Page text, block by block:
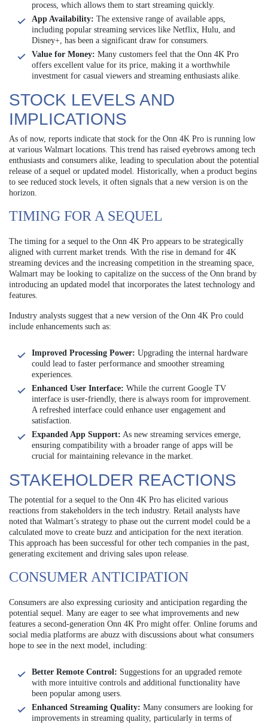
process, which allows them to start streaming quickly.
App Availability: The extensive range of available apps,
including popular streaming services like Netflix, Hulu, and
Disney+, has been a significant draw for consumers.
Value for Money: Many customers feel that the Onn 4K Pro
offers excellent value for its price, making it a worthwhile
investment for casual viewers and streaming enthusiasts alike.
STOCK LEVELS AND
IMPLICATIONS
As of now, reports indicate that stock for the Onn 4K Pro is running low
at various Walmart locations. This trend has raised eyebrows among tech
enthusiasts and consumers alike, leading to speculation about the potential
release of a sequel or updated model. Historically, when a product begins
to see reduced stock levels, it often signals that a new version is on the
horizon.
TIMING FOR A SEQUEL
The timing for a sequel to the Onn 4K Pro appears to be strategically
aligned with current market trends. With the rise in demand for 4K
streaming devices and the increasing competition in the streaming space,
Walmart may be looking to capitalize on the success of the Onn brand by
introducing an updated model that incorporates the latest technology and
features.
Industry analysts suggest that a new version of the Onn 4K Pro could
include enhancements such as:
Improved Processing Power: Upgrading the internal hardware
could lead to faster performance and smoother streaming
experiences.
Enhanced User Interface: While the current Google TV
interface is user-friendly, there is always room for improvement.
A refreshed interface could enhance user engagement and
satisfaction.
Expanded App Support: As new streaming services emerge,
ensuring compatibility with a broader range of apps will be
crucial for maintaining relevance in the market.
STAKEHOLDER REACTIONS
The potential for a sequel to the Onn 4K Pro has elicited various
reactions from stakeholders in the tech industry. Retail analysts have
noted that Walmart’s strategy to phase out the current model could be a
calculated move to create buzz and anticipation for the next iteration.
This approach has been successful for other tech companies in the past,
generating excitement and driving sales upon release.
CONSUMER ANTICIPATION
Consumers are also expressing curiosity and anticipation regarding the
potential sequel. Many are eager to see what improvements and new
features a second-generation Onn 4K Pro might offer. Online forums and
social media platforms are abuzz with discussions about what consumers
hope to see in the next model, including:
Better Remote Control: Suggestions for an upgraded remote
with more intuitive controls and additional functionality have
been popular among users.
Enhanced Streaming Quality: Many consumers are looking for
improvements in streaming quality, particularly in terms of